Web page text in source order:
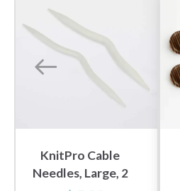
KnitPro Cable
Needles, Large, 2